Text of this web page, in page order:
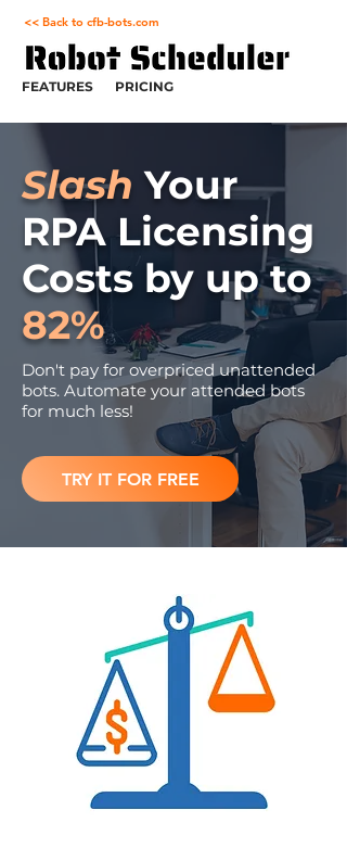
Slash Your
RPA Licensing
Costs by up to
82%
Don't pay for overpriced unattended
bots. Automate your attended bots
for much less!
TRY IT FOR FREE
<< Back to cfb-bots.com
FEATURES PRICING